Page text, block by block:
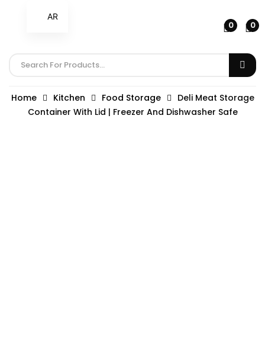
0 0
Home Kitchen Food Storage
Deli Meat Storage
Container With Lid | Freezer And Dishwasher Safe
AR